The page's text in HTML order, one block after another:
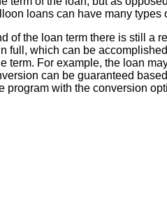
loans can have many types
of the loan term there is still a
full, which can be
term. For example, the loan
can be guaranteed
program with the conversion